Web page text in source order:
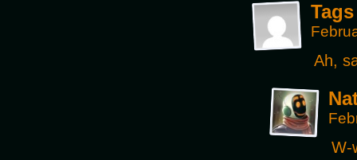
Tags
Ah,
W-